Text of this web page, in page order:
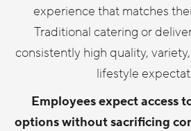
experience that matches
Traditional catering or
consistently high quality,
lifestyle
Employees expect access
options without sacrificing